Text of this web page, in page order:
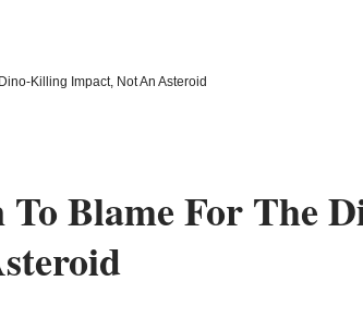
Killing Impact, Not An Asteroid
Blame For The